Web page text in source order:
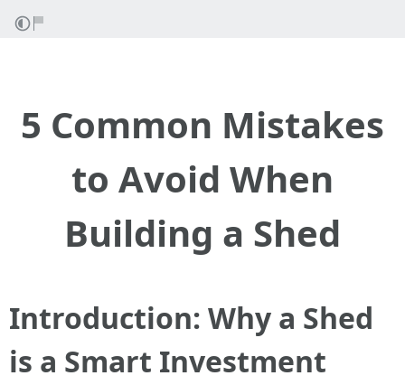
5 Common Mistakes
to Avoid When
Building a Shed
Introduction: Why a Shed
is a Smart Investment